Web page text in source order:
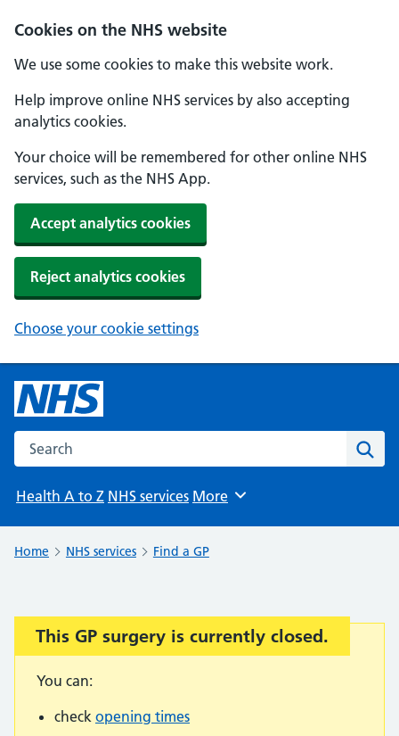
Cookies on the NHS website
We use some cookies to make this website work.
Help improve online NHS services by also accepting
analytics cookies.
Your choice will be remembered for other online NHS
services, such as the NHS App.
Accept analytics cookies
Reject analytics cookies
Choose your cookie settings
Search the NHS website
Health A to Z NHS services Browse
More
Home NHS services Find a GP
Important:
This GP surgery is currently closed.
You can:
check opening times